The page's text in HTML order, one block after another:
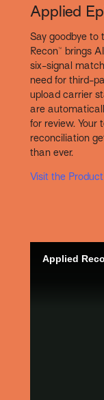
Applied
Say goodbye to
Recon™ brings
six-signal
need for third-
upload carrier
are
for review. Your
reconciliation
than ever.
Visit the
Applied